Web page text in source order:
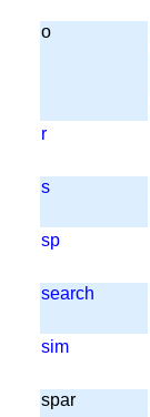
o
r
s
sp
search
sim
spar